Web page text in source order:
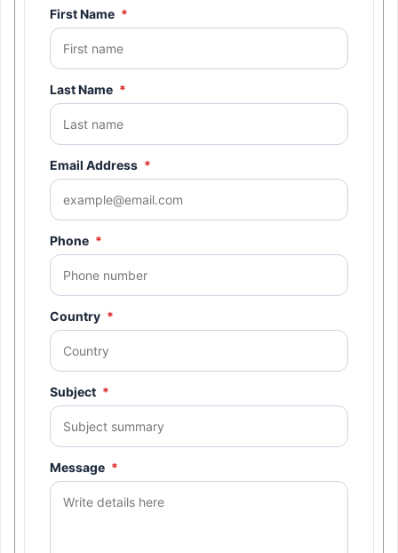
First Name *
Last Name *
Email Address *
Phone *
Country *
Subject *
Message *